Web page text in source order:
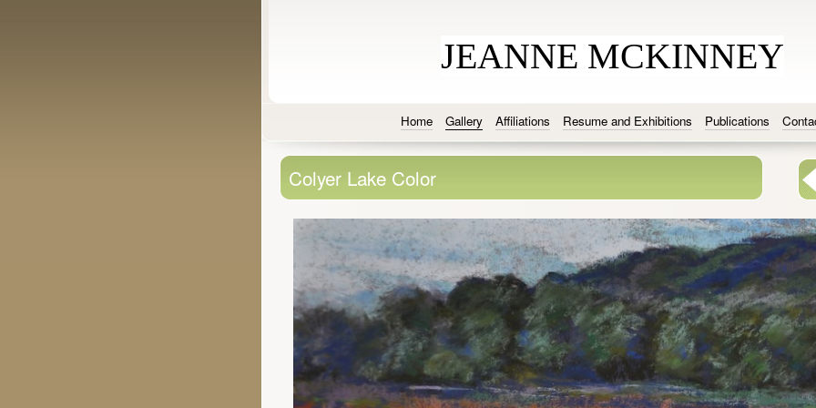
JEANNE MCKINNEY
Home Gallery Affiliations Resume and Exhibitions Publications
Colyer Lake Color